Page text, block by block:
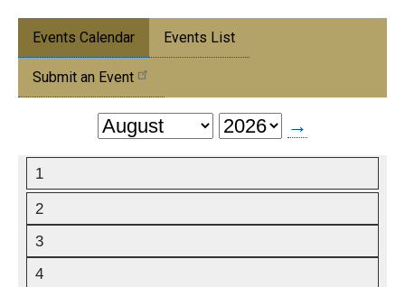
Submenu:
Events
Events Calendar Events List
Submit an Event
→
Month
1
2
3
4